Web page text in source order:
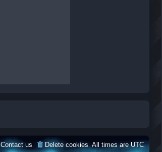
All times areUTC
Delete cookies
Contact us